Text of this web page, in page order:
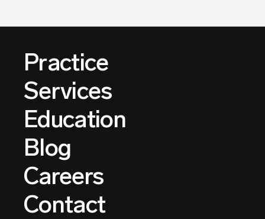
Practice
Services
Education
Blog
Careers
Contact